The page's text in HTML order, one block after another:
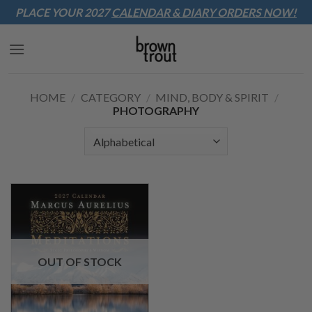
PLACE YOUR 2027CALENDAR & DIARYORDERS NOW!
to
HOME / CATEGORY / MIND, BODY & SPIRIT /
PHOTOGRAPHY
OUT OF STOCK